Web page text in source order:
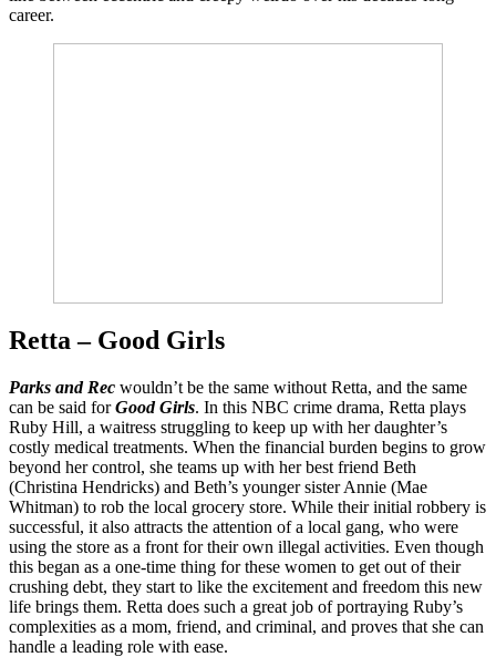
career.
Retta – Good Girls
Parks and Rec wouldn’t be the same without Retta, and the same
can be said forGood Girls. In this NBC crime drama, Retta plays
Ruby Hill, a waitress struggling to keep up with her daughter’s
costly medical treatments. When the financial burden begins to grow
beyond her control, she teams up with her best friend Beth
(Christina Hendricks) and Beth’s younger sister Annie (Mae
Whitman) to rob the local grocery store. While their initial robbery is
successful, it also attracts the attention of a local gang, who were
using the store as a front for their own illegal activities. Even though
this began as a one-time thing for these women to get out of their
crushing debt, they start to like the excitement and freedom this new
life brings them. Retta does such a great job of portraying Ruby’s
complexities as a mom, friend, and criminal, and proves that she can
handle a leading role with ease.